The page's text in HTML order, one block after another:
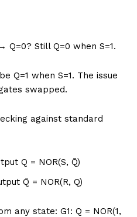
Q=0? Still Q=0 when S=1.
Q=1 when S=1. The issue
swapped.
against standard
Q = NOR(S, Q̄)
Q̄ = NOR(R, Q)
any state: G1: Q = NOR(1,